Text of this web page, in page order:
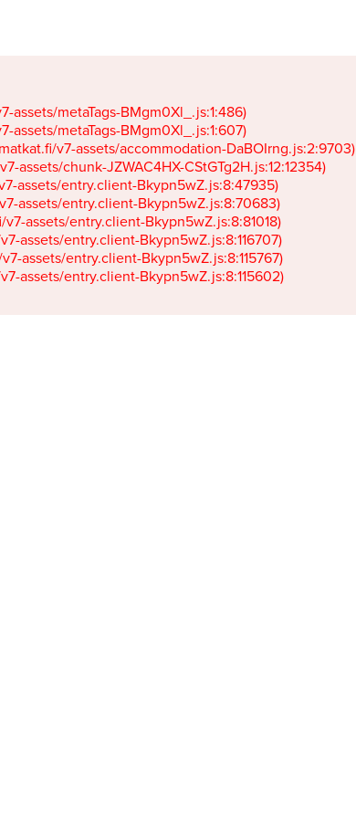
v7-assets/metaTags-BMgm0Xl_.js:1:486)
v7-assets/metaTags-BMgm0Xl_.js:1:607)
v7-assets/accommodation-DaBOIrng.js:2:9703)
v7-assets/chunk-JZWAC4HX-CStGTg2H.js:12:12354)
v7-assets/entry.client-Bkypn5wZ.js:8:47935)
v7-assets/entry.client-Bkypn5wZ.js:8:70683)
v7-assets/entry.client-Bkypn5wZ.js:8:81018)
v7-assets/entry.client-Bkypn5wZ.js:8:116707)
v7-assets/entry.client-Bkypn5wZ.js:8:115767)
v7-assets/entry.client-Bkypn5wZ.js:8:115602)